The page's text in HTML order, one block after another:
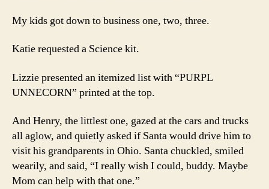
My kids got down to business one, two, three.
Katie requested a Science kit.
Lizzie presented an itemized list with “PURPL
UNNECORN” printed at the top.
And Henry, the littlest one, gazed at the cars and trucks
all aglow, and quietly asked if Santa would drive him to
visit his grandparents in Ohio. Santa chuckled, smiled
wearily, and said, “I really wish I could, buddy. Maybe
Mom can help with that one.”